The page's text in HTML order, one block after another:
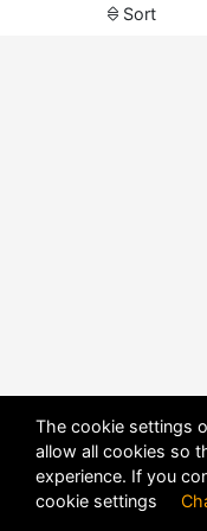
Sort
The cookie settings
allow all cookies so
experience. If you
cookie settings